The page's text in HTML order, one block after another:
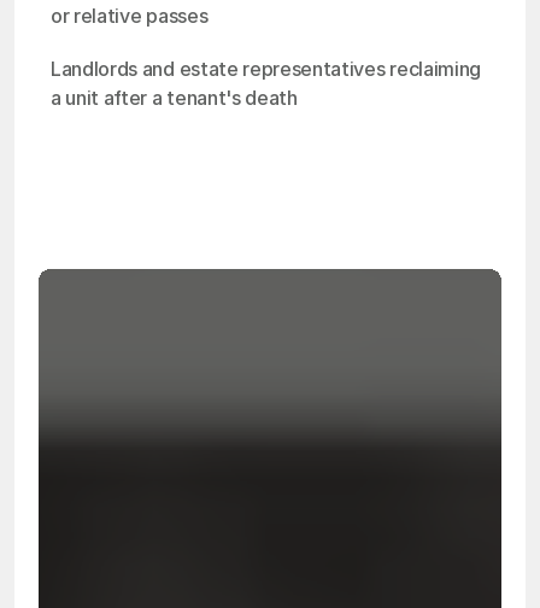
or relative passes
Landlords and estate representatives reclaiming
a unit after a tenant's death